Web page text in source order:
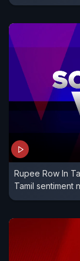
Rupee Row In
Tamil sentiment